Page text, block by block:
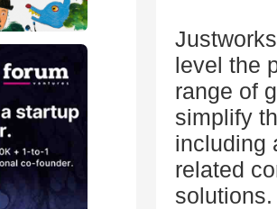
level the
range of
simplify
including
related
solutions.